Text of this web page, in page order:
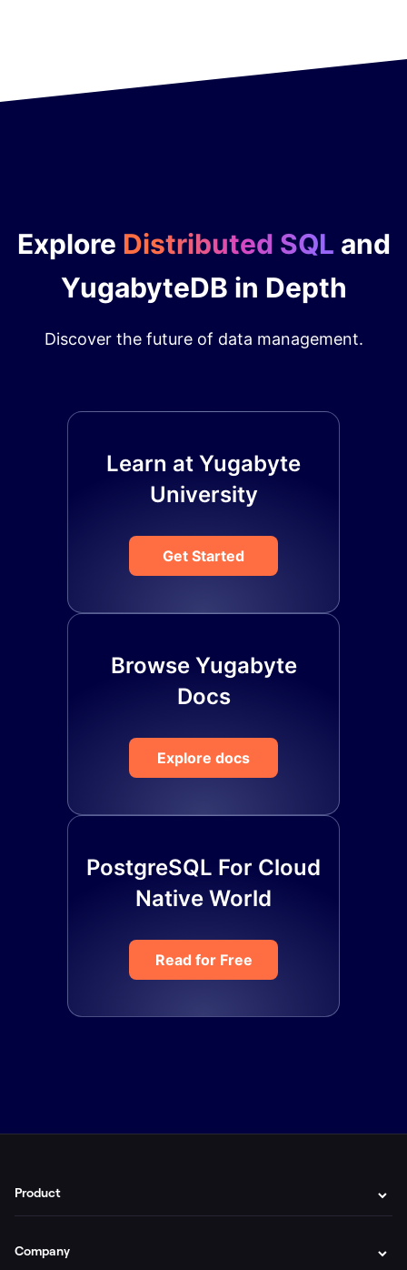
Explore Distributed SQL and
YugabyteDB in Depth
Discover the future of data management.
Learn at Yugabyte
University
Get Started
Browse Yugabyte
Docs
Explore docs
PostgreSQL For Cloud
Native World
Read for Free
Product
Company